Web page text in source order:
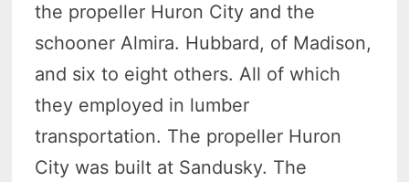
the propeller Huron City and the
schooner Almira. Hubbard, of Madison,
and six to eight others. All of which
they employed in lumber
transportation. The propeller Huron
City was built at Sandusky. The